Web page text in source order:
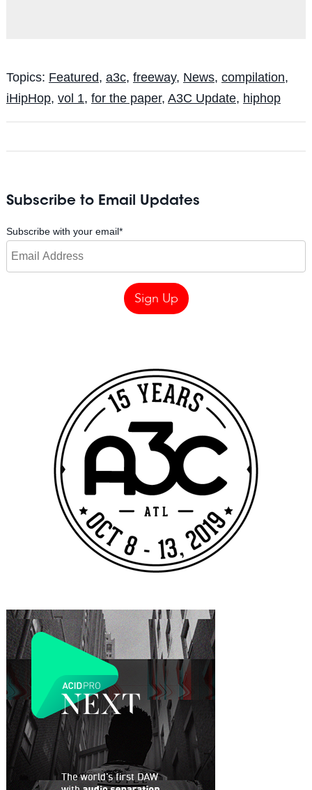
Topics: Featured, a3c, freeway, News, compilation,
iHipHop, vol 1, for the paper, A3C Update, hiphop
Subscribe to Email Updates
Subscribe with your email*